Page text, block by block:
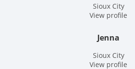
Sioux City
View profile
Jenna
Sioux City
View profile